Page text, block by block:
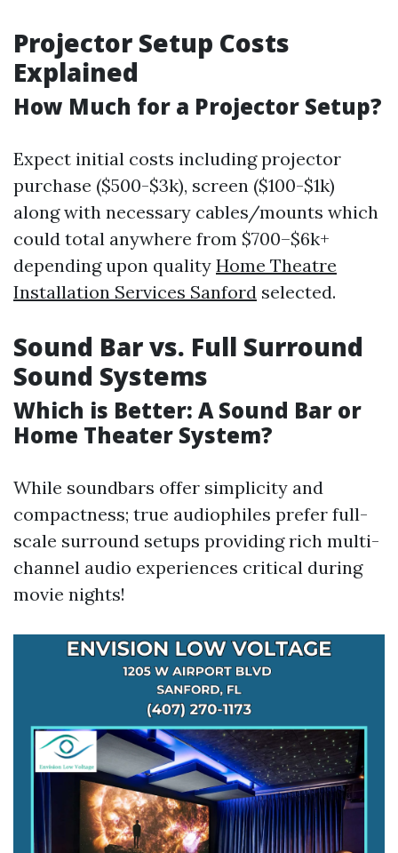
Projector Setup Costs
Explained
How Much for a Projector Setup?
Expect initial costs including projector
purchase ($500-$3k), screen ($100-$1k)
along with necessary cables/mounts which
could total anywhere from $700–$6k+
depending upon quality Home Theatre
Installation Services Sanford selected.
Sound Bar vs. Full Surround
Sound Systems
Which is Better: A Sound Bar or
Home Theater System?
While soundbars offer simplicity and
compactness; true audiophiles prefer full-
scale surround setups providing rich multi-
channel audio experiences critical during
movie nights!